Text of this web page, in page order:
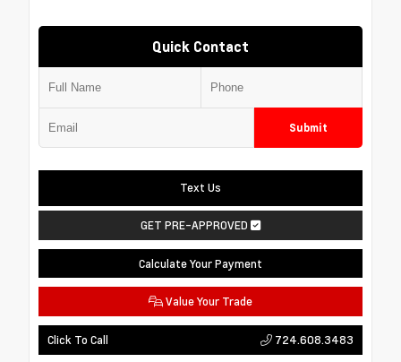
Quick Contact
Submit
Text Us
GET PRE-APPROVED
Calculate Your Payment
Value Your Trade
Click To Call 724.608.3483